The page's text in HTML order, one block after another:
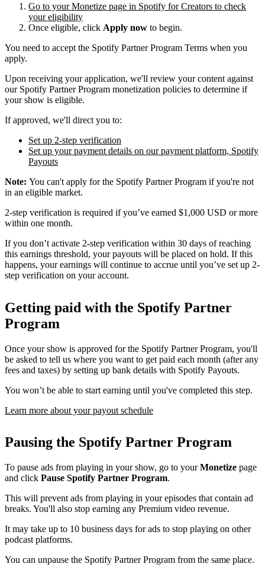
Go to your Monetize page in Spotify for Creators to check
your eligibility
Once eligible, click Apply now to begin.
You need to accept the Spotify Partner Program Terms when you
apply.
Upon receiving your application, we'll review your content against
our Spotify Partner Program monetization policies to determine if
your show is eligible.
If approved, we'll direct you to:
Set up 2-step verification
Set up your payment details on our payment platform, Spotify
Payouts
Note: You can't apply for the Spotify Partner Program if you're not
in an eligible market.
2-step verification is required if you’ve earned $1,000 USD or more
within one month.
If you don’t activate 2-step verification within 30 days of reaching
this earnings threshold, your payouts will be placed on hold. If this
happens, your earnings will continue to accrue until you’ve set up 2-
step verification on your account.
Getting paid with the Spotify Partner
Program
Once your show is approved for the Spotify Partner Program, you'll
be asked to tell us where you want to get paid each month (after any
fees and taxes) by setting up bank details with Spotify Payouts.
You won’t be able to start earning until you've completed this step.
Learn more about your payout schedule
Pausing the Spotify Partner Program
To pause ads from playing in your show, go to yourMonetize page
and click Pause Spotify Partner Program.
This will prevent ads from playing in your episodes that contain ad
breaks. You'll also stop earning any Premium video revenue.
It may take up to 10 business days for ads to stop playing on other
podcast platforms.
You can unpause the Spotify Partner Program from the same place.